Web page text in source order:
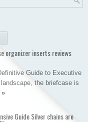
organizer inserts reviews
Guide to Executive
the briefcase is
»
Guide Silver chains are